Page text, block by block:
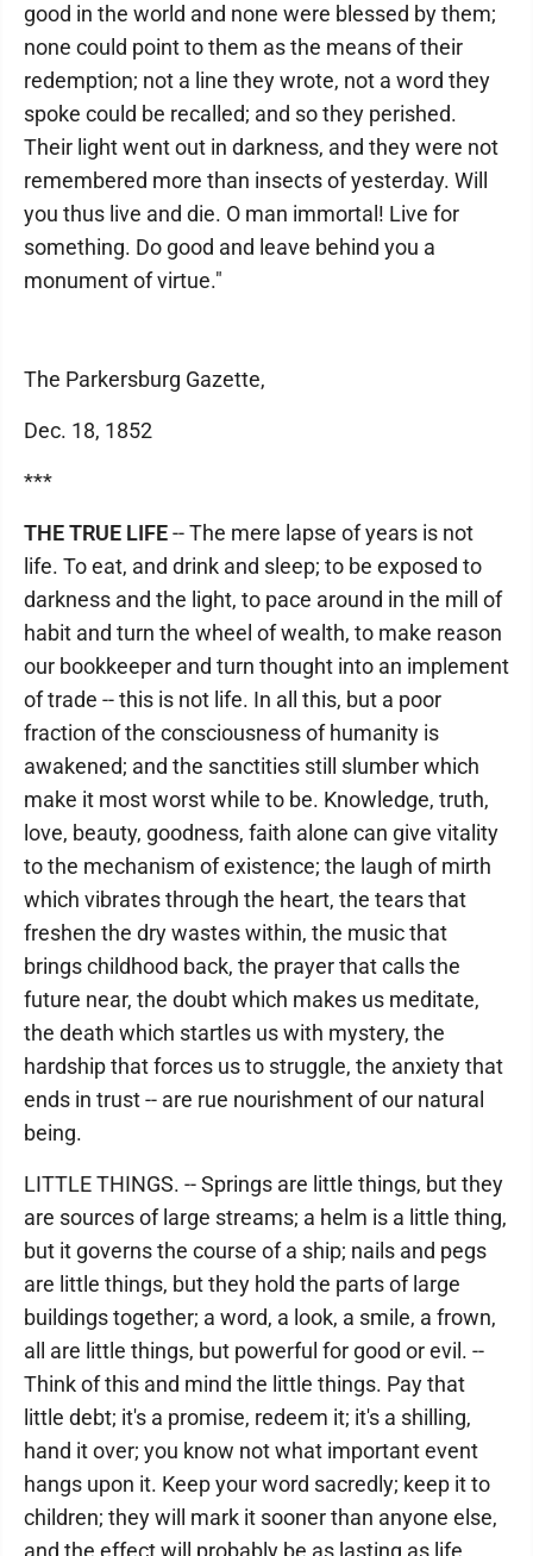
good in the world and none were blessed by them;
none could point to them as the means of their
redemption; not a line they wrote, not a word they
spoke could be recalled; and so they perished.
Their light went out in darkness, and they were not
remembered more than insects of yesterday. Will
you thus live and die. O man immortal! Live for
something. Do good and leave behind you a
monument of virtue."
The Parkersburg Gazette,
Dec. 18, 1852
***
THE TRUE LIFE-- The mere lapse of years is not
life. To eat, and drink and sleep; to be exposed to
darkness and the light, to pace around in the mill of
habit and turn the wheel of wealth, to make reason
our bookkeeper and turn thought into an implement
of trade -- this is not life. In all this, but a poor
fraction of the consciousness of humanity is
awakened; and the sanctities still slumber which
make it most worst while to be. Knowledge, truth,
love, beauty, goodness, faith alone can give vitality
to the mechanism of existence; the laugh of mirth
which vibrates through the heart, the tears that
freshen the dry wastes within, the music that
brings childhood back, the prayer that calls the
future near, the doubt which makes us meditate,
the death which startles us with mystery, the
hardship that forces us to struggle, the anxiety that
ends in trust -- are rue nourishment of our natural
being.
LITTLE THINGS. -- Springs are little things, but they
are sources of large streams; a helm is a little thing,
but it governs the course of a ship; nails and pegs
are little things, but they hold the parts of large
buildings together; a word, a look, a smile, a frown,
all are little things, but powerful for good or evil. --
Think of this and mind the little things. Pay that
little debt; it's a promise, redeem it; it's a shilling,
hand it over; you know not what important event
hangs upon it. Keep your word sacredly; keep it to
children; they will mark it sooner than anyone else,
and the effect will probably be as lasting as life.